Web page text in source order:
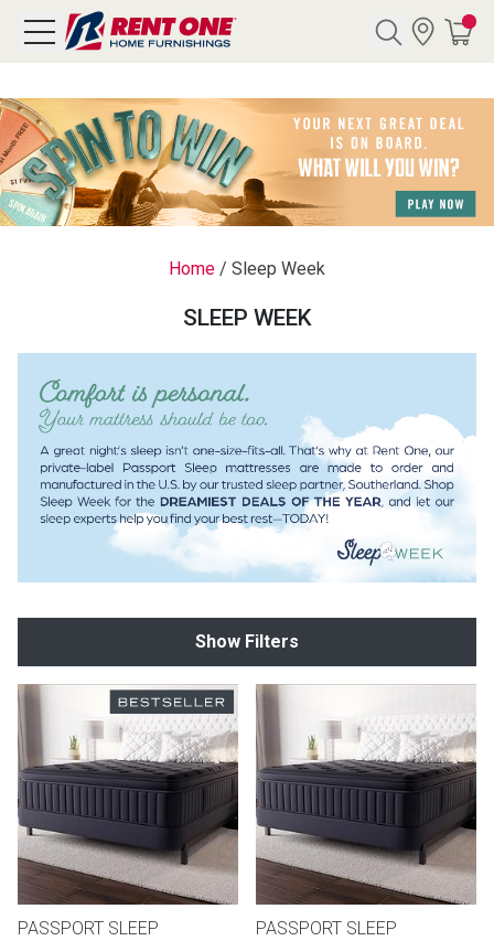
CATEGORY
Rented
Bundles
BACK
FURNITURE
Sofas & Loveseats
BACK
MATTRESSES
BACK
APPLIANCES
Home / Sleep Week
SLEEP WEEK
Show Filters
PASSPORT SLEEP
PASSPORT SLEEP